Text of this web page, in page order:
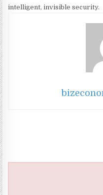
intelligent, invisible security.